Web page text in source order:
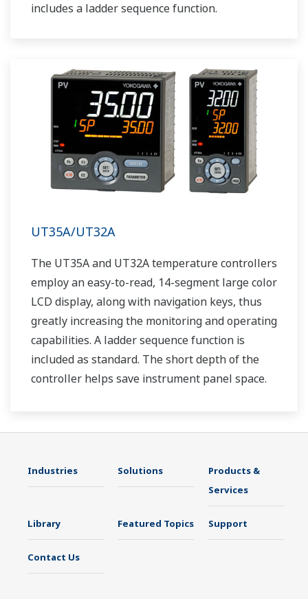
includes a ladder sequence function.
UT35A/UT32A
The UT35A and UT32A temperature controllers
employ an easy-to-read, 14-segment large color
LCD display, along with navigation keys, thus
greatly increasing the monitoring and operating
capabilities. A ladder sequence function is
included as standard. The short depth of the
controller helps save instrument panel space.
Industries Solutions
Products &
Services
Library Featured Topics Support
Contact Us